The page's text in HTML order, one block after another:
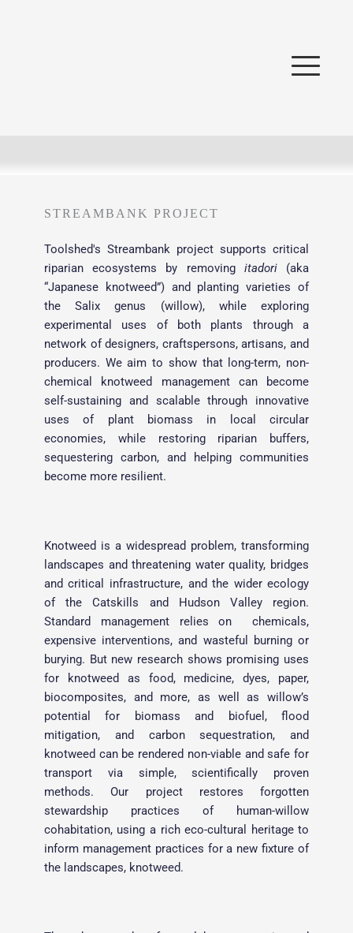
STREAMBANK PROJECT
Toolshed's Streambank project supports critical
riparian ecosystems by removing itadori (aka
“Japanese knotweed”) and planting varieties of
the Salix genus (willow), while exploring
experimental uses of both plants through a
network of designers, craftspersons, artisans, and
producers. We aim to show that long-term, non-
chemical knotweed management can become
self-sustaining and scalable through innovative
uses of plant biomass in local circular
economies, while restoring riparian buffers,
sequestering carbon, and helping communities
become more resilient.
Knotweed is a widespread problem, transforming
landscapes and threatening water quality, bridges
and critical infrastructure, and the wider ecology
of the Catskills and Hudson Valley region.
Standard management relies on  chemicals,
expensive interventions, and wasteful burning or
burying. But new research shows promising uses
for knotweed as food, medicine, dyes, paper,
biocomposites, and more, as well as willow’s
potential for biomass and biofuel, flood
mitigation, and carbon sequestration, and
knotweed can be rendered non-viable and safe for
transport via simple, scientifically proven
methods. Our project restores forgotten
stewardship practices of human-willow
cohabitation, using a rich eco-cultural heritage to
inform management practices for a new fixture of
the landscapes, knotweed.